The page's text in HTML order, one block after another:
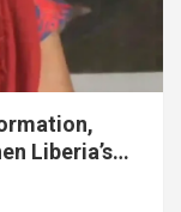
Liberia’s